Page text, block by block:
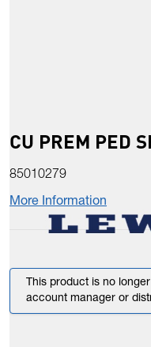
CU PREM PED
85010279
More Information
This product is no
account manager or